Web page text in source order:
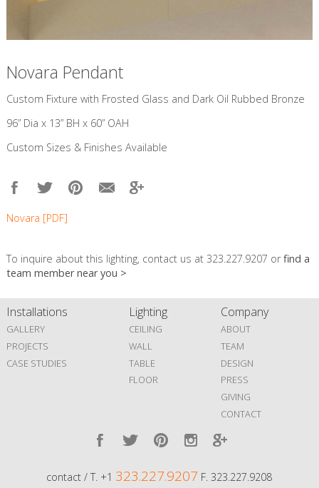
Novara Pendant
Custom Fixture with Frosted Glass and Dark Oil Rubbed Bronze
96” Dia x 13” BH x 60” OAH
Custom Sizes & Finishes Available
Novara [PDF]
To inquire about this lighting, contact us at 323.227.9207 orfind a
team member near you >
Installations
GALLERY
PROJECTS
CASE STUDIES
Lighting
CEILING
WALL
TABLE
FLOOR
Company
ABOUT
TEAM
DESIGN
PRESS
GIVING
CONTACT
contact / T. +1 323.227.9207 F. 323.227.9208